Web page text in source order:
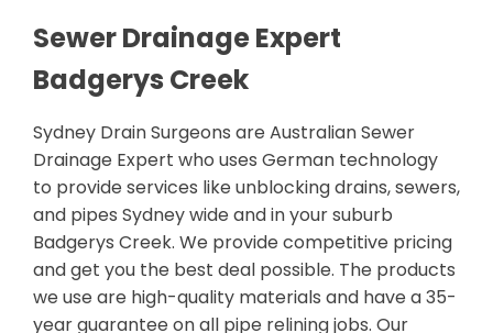
Sewer Drainage Expert
Badgerys Creek
Sydney Drain Surgeons are Australian Sewer
Drainage Expert who uses German technology
to provide services like unblocking drains, sewers,
and pipes Sydney wide and in your suburb
Badgerys Creek. We provide competitive pricing
and get you the best deal possible. The products
we use are high-quality materials and have a 35-
year guarantee on all pipe relining jobs. Our